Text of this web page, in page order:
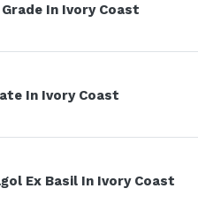
In Ivory Coast
In Ivory Coast
Ex Basil In Ivory Coast